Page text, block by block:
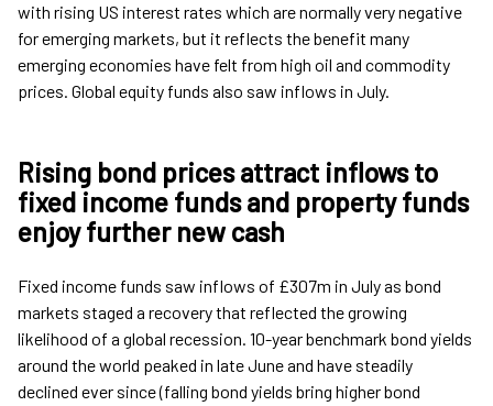
with rising US interest rates which are normally very negative
for emerging markets, but it reflects the benefit many
emerging economies have felt from high oil and commodity
prices. Global equity funds also saw inflows in July.
Rising bond prices attract inflows to
fixed income funds and property funds
enjoy further new cash
Fixed income funds saw inflows of £307m in July as bond
markets staged a recovery that reflected the growing
likelihood of a global recession. 10-year benchmark bond yields
around the world peaked in late June and have steadily
declined ever since (falling bond yields bring higher bond